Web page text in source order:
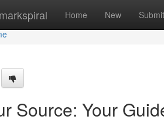
Home New Submit
Source: Your